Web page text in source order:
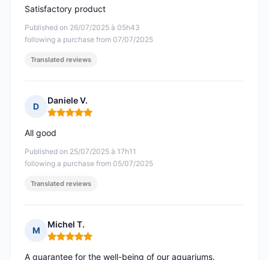
Published on 26/07/2025 à 05h43
following a purchase from 07/07/2025
Satisfactory product
Translated reviews
D
Daniele V.
Rating: 5 out of 5
Published on 25/07/2025 à 17h11
following a purchase from 05/07/2025
All good
Translated reviews
M
Michel T.
Rating: 5 out of 5
A guarantee for the well-being of our aquariums.